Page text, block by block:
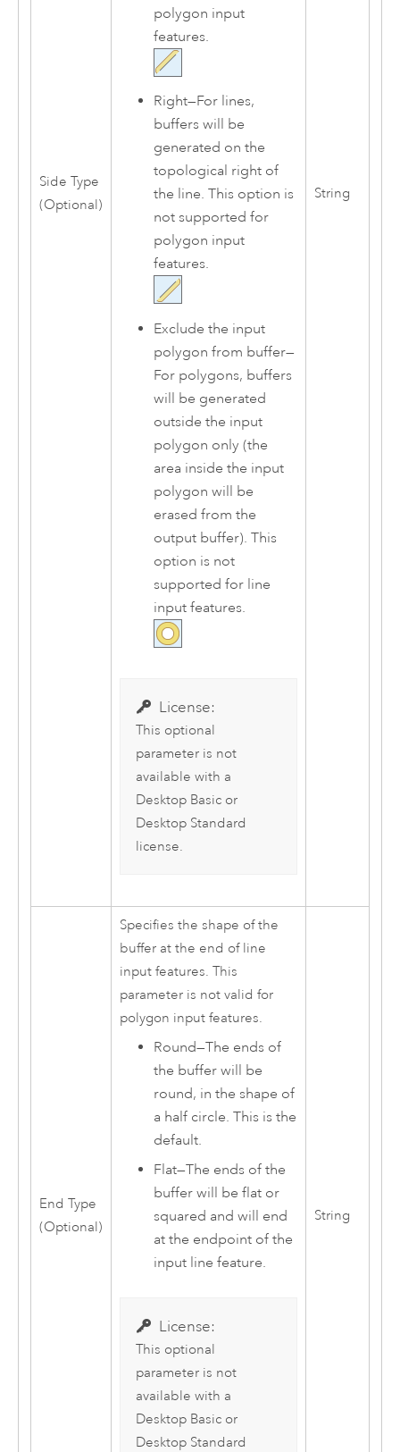
Side Type
(Optional)
polygon input
features.
Right—For lines,
buffers will be
generated on the
topological right of
the line. This option is
not supported for
polygon input
features.
Exclude the input
polygon from buffer—
For polygons, buffers
will be generated
outside the input
polygon only (the
area inside the input
polygon will be
erased from the
output buffer). This
option is not
supported for line
input features.
License:
This optional
parameter is not
available with a
Desktop Basic or
Desktop Standard
license.
String
End Type
(Optional)
Specifies the shape of the
buffer at the end of line
input features. This
parameter is not valid for
polygon input features.
Round—The ends of
the buffer will be
round, in the shape of
a half circle. This is the
default.
Flat—The ends of the
buffer will be flat or
squared and will end
at the endpoint of the
input line feature.
License:
This optional
parameter is not
available with a
Desktop Basic or
Desktop Standard
String